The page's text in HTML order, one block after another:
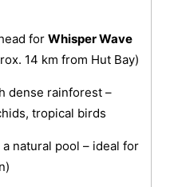
for Whisper Wave
14 km from Hut Bay)
dense rainforest –
tropical birds
natural pool – ideal for